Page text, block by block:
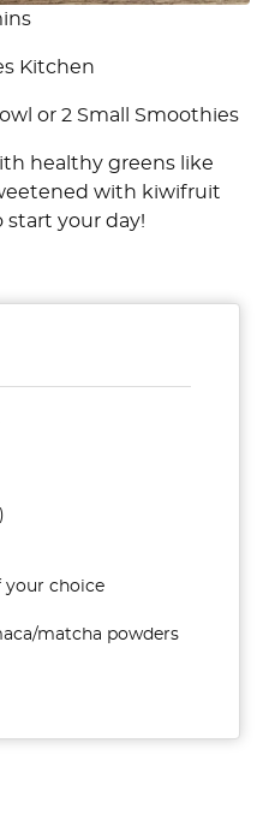
Kitchen
or 2 Small Smoothies
healthy greens like
with kiwifruit
start your day!
your choice
matcha powders